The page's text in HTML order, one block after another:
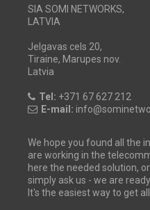
SIA SOMI NETWORKS,
LATVIA
Jelgavas cels 20,
Tiraine, Marupes nov.
Latvia
Tel: +371 67 627 212
E-mail:
We hope you found all the
are working in the
here the needed solution,
simply ask us - we are
It's the easiest way to get